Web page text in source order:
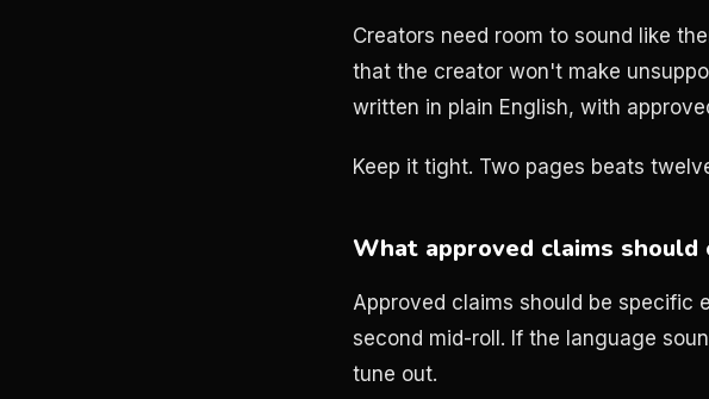
Creators need room to sound like
that the creator won't make
written in plain English, with
Keep it tight. Two pages beats
What approved claims should
Approved claims should be specific
second mid-roll. If the language
tune out.